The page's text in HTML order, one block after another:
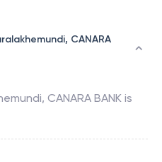
CANARA
, CANARA BANK is